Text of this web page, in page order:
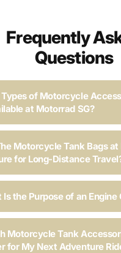
Frequently
Questions
Types of Motorcycle
at Motorrad SG?
Motorcycle Tank Bags
for Long-Distance
the Purpose of an Engine
Motorcycle Tank
for My Next Adventure